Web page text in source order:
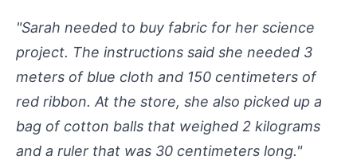
"Sarah needed to buy fabric for her science
project. The instructions said she needed 3
meters of blue cloth and 150 centimeters of
red ribbon. At the store, she also picked up a
bag of cotton balls that weighed 2 kilograms
and a ruler that was 30 centimeters long."